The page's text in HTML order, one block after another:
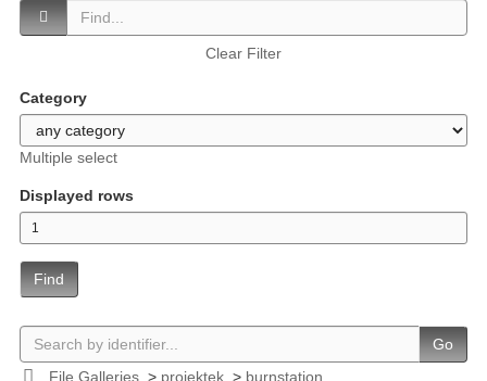
Clear Filter
Category
Multiple select
Displayed rows
Find
Go
File Galleries> projektek> burnstation